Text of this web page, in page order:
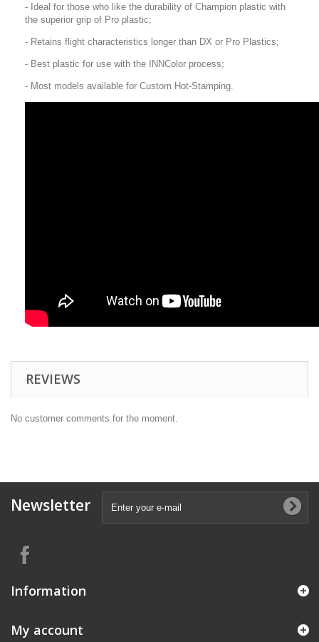
- Ideal for those who like the durability of Champion plastic with
the superior grip of Pro plastic;
- Retains flight characteristics longer than DX or Pro Plastics;
- Best plastic for use with the INNColor process;
- Most models available for Custom Hot-Stamping.
REVIEWS
No customer comments for the moment.
Newsletter
Information
My account